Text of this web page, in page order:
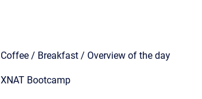
Coffee / Breakfast / Overview of the day
XNAT Bootcamp